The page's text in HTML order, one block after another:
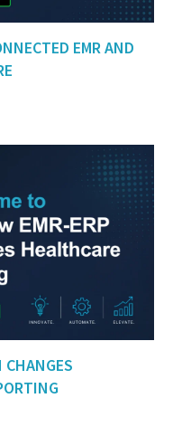
EMR AND
CHANGES